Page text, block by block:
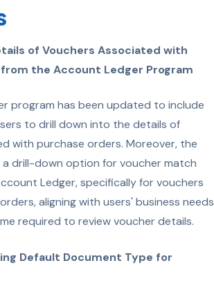
of Vouchers Associated with
the Account Ledger Program
program has been updated to include
to drill down into the details of
with purchase orders. Moreover, the
drill-down option for voucher match
Ledger, specifically for vouchers
aligning with users' business needs
required to review voucher details.
Default Document Type for